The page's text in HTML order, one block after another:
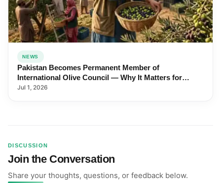
NEWS
Pakistan Becomes Permanent Member of
International Olive Council — Why It Matters for
Farmers and Exports
Jul 1, 2026
DISCUSSION
Join the Conversation
Share your thoughts, questions, or feedback below.